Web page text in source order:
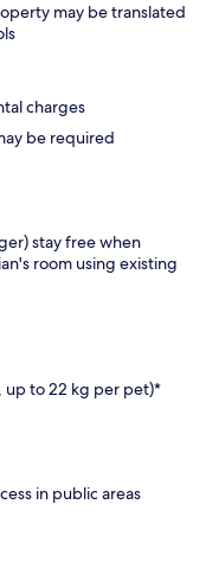
may be translated
charges
be required
stay free when
room using existing
up to 22 kg per pet)*
in public areas